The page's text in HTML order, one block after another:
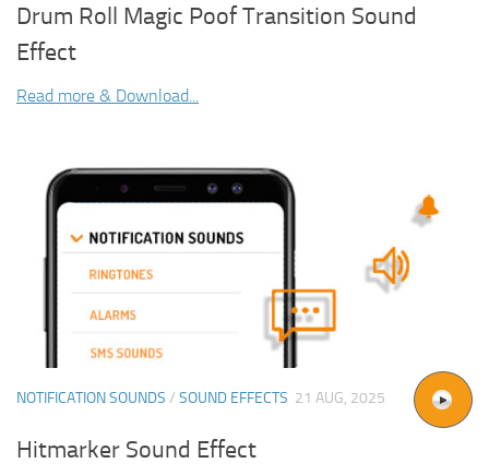
Drum Roll Magic Poof Transition Sound
Effect
Read more & Download...
NOTIFICATION SOUNDS / SOUND EFFECTS 21 AUG, 2025
Hitmarker Sound Effect